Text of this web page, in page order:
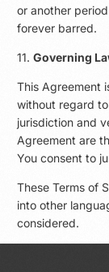
or another
forever barred.
11.Governing
This Agreement
without regard
jurisdiction and
Agreement are
You consent to
These Terms of
into other
considered.